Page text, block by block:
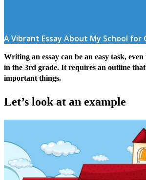
A Vibrant Essay About My School for
Writing an essay can be an easy task,
in the 3rd grade. It requires an outline that
important things.
Let’s look at an example